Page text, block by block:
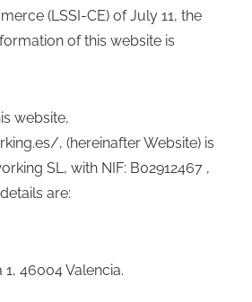
(LSSI-CE) of July 11, the
of this website is
website,
, (hereinafter Website) is
SL, with NIF: B02912467 ,
are:
1, 46004 Valencia.